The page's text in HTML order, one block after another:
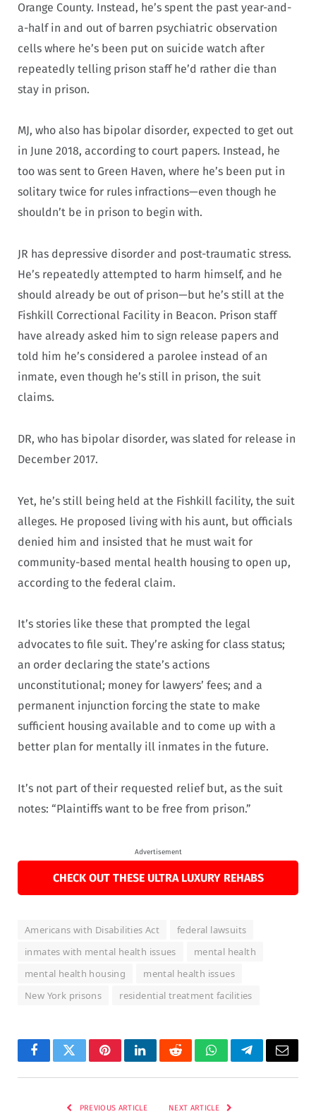
Orange County. Instead, he’s spent the past year-and-
a-half in and out of barren psychiatric observation
cells where he’s been put on suicide watch after
repeatedly telling prison staff he’d rather die than
stay in prison.
MJ, who also has bipolar disorder, expected to get out
in June 2018, according to court papers. Instead, he
too was sent to Green Haven, where he’s been put in
solitary twice for rules infractions—even though he
shouldn’t be in prison to begin with.
JR has depressive disorder and post-traumatic stress.
He’s repeatedly attempted to harm himself, and he
should already be out of prison—but he’s still at the
Fishkill Correctional Facility in Beacon. Prison staff
have already asked him to sign release papers and
told him he’s considered a parolee instead of an
inmate, even though he’s still in prison, the suit
claims.
DR, who has bipolar disorder, was slated for release in
December 2017.
Yet, he’s still being held at the Fishkill facility, the suit
alleges. He proposed living with his aunt, but officials
denied him and insisted that he must wait for
community-based mental health housing to open up,
according to the federal claim.
It’s stories like these that prompted the legal
advocates to file suit. They’re asking for class status;
an order declaring the state’s actions
unconstitutional; money for lawyers’ fees; and a
permanent injunction forcing the state to make
sufficient housing available and to come up with a
better plan for mentally ill inmates in the future.
It’s not part of their requested relief but, as the suit
notes: “Plaintiffs want to be free from prison.”
Advertisement
CHECK OUT THESE ULTRA LUXURY REHABS
Americans with Disabilities Act
federal lawsuits
inmates with mental health issues
mental health
mental health housing
mental health issues
New York prisons
residential treatment facilities
FacebookTwitterPinterestLinkedInRedditWhatsAppTelegramEmail
PREVIOUS ARTICLE NEXT ARTICLE